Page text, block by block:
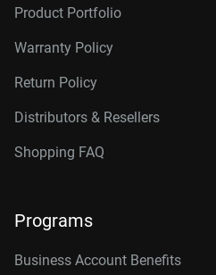
Product Portfolio
Warranty Policy
Return Policy
Distributors & Resellers
Shopping FAQ
Programs
Business Account Benefits